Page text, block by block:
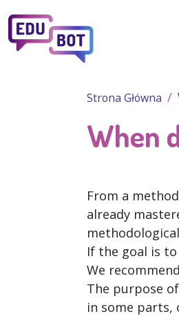
Strona Główna
When
From a
already
If the goal is
We
The purpose
in some parts,